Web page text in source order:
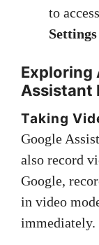
to
Settings
Exploring
Assistant
Taking
Google
also record
Google,
in video
immediately.